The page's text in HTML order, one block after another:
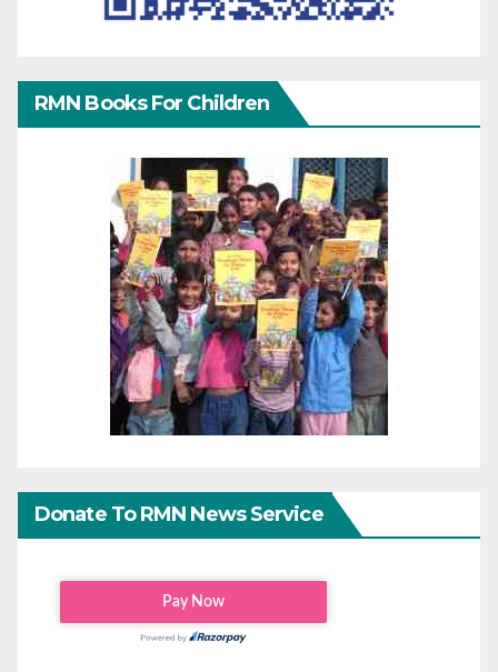
RMN Books For Children
Donate To RMN News Service